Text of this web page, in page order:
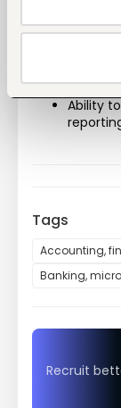
Strong
Ability
Tags
Accounting,
Banking,
Recruit